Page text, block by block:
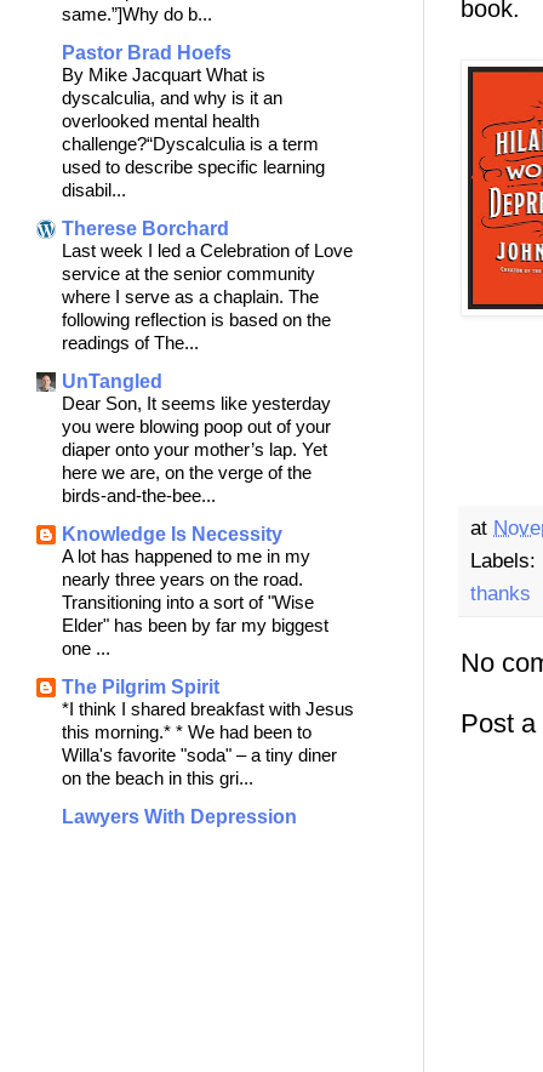
book.
at
Labels:
thanks
No
Post a
same.”]Why do b...
Pastor Brad Hoefs
By Mike Jacquart What is
dyscalculia, and why is it an
overlooked mental health
challenge?“Dyscalculia is a term
used to describe specific learning
disabil...
Therese Borchard
Last week I led a Celebration of Love
service at the senior community
where I serve as a chaplain. The
following reflection is based on the
readings of The...
UnTangled
Dear Son, It seems like yesterday
you were blowing poop out of your
diaper onto your mother’s lap. Yet
here we are, on the verge of the
birds-and-the-bee...
Knowledge Is Necessity
A lot has happened to me in my
nearly three years on the road.
Transitioning into a sort of "Wise
Elder" has been by far my biggest
one ...
The Pilgrim Spirit
*I think I shared breakfast with Jesus
this morning.* * We had been to
Willa's favorite "soda" – a tiny diner
on the beach in this gri...
Lawyers With Depression